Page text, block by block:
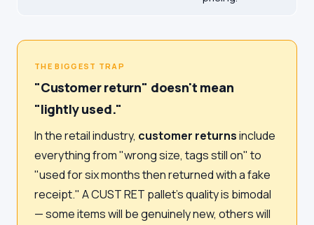
THE BIGGEST TRAP
"Customer return" doesn't mean
"lightly used."
In the retail industry, customer returnsinclude
everything from "wrong size, tags still on" to
"used for six months then returned with a fake
receipt." A CUST RET pallet's quality is bimodal
— some items will be genuinely new, others will